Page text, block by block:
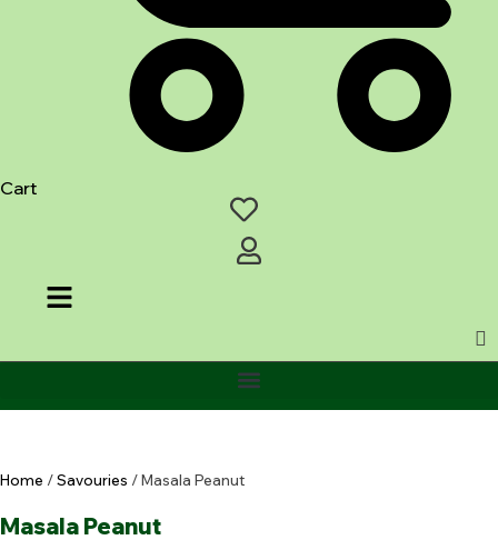
Cart
Home /Savouries / Masala Peanut
Masala Peanut